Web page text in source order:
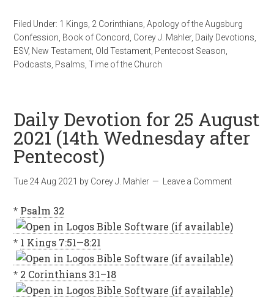
Filed Under: 1 Kings 2 Corinthians ,Apology of the Augsburg
Confession Book of Concord Corey J. Mahler, Daily Devotions
ESV, New Testament Old Testament Pentecost Season
Podcasts Psalms ,Time of the Church
Daily Devotion for 25 August
2021 (14th Wednesday after
Pentecost)
Tue 24 Aug 2021 by Corey J. Mahler Leave a Comment
* Psalm 32
* 1 Kings 7:51—8:21
* 2 Corinthians 3:1–18